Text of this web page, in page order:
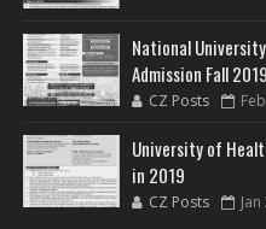
National
Admission Fall 2019
CZ Posts
University of
in 2019
CZ Posts